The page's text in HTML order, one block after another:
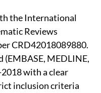
the International
Reviews
CRD42018089880.
(EMBASE, MEDLINE,
with a clear
inclusion criteria